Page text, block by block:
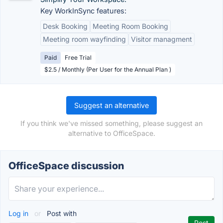
Key WorkInSync features:
Desk Booking
Meeting Room Booking
Meeting room wayfinding
Visitor managment
Paid
Free Trial
$2.5 / Monthly (Per User for the Annual Plan )
Suggest an alternative
If you think we've missed something, please suggest an
alternative to OfficeSpace.
OfficeSpace discussion
Log in or Post with